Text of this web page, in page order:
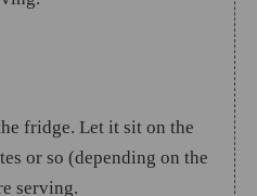
fridge. Let it sit on the
or so (depending on the
serving.